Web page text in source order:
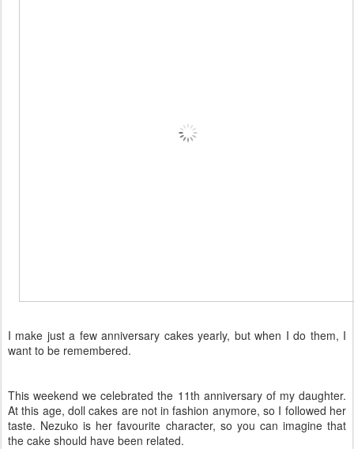
I make just a few anniversary cakes yearly, but when I do them, I
want to be remembered.
This weekend we celebrated the 11th anniversary of my daughter.
At this age, doll cakes are not in fashion anymore, so I followed her
taste. Nezuko is her favourite character, so you can imagine that
the cake should have been related.